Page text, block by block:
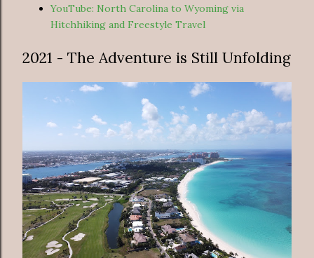
YouTube: North Carolina to Wyoming via
Hitchhiking and Freestyle Travel
2021 - The Adventure is Still Unfolding